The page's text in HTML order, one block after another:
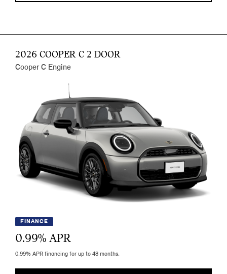
2026 COOPER C 2 DOOR
Cooper C Engine
FINANCE
0.99% APR
0.99% APR financing for up to 48 months.